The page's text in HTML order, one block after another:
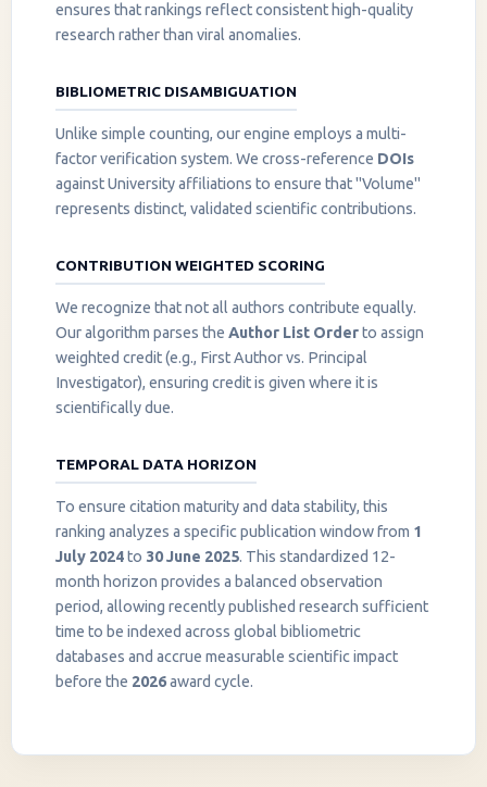
ensures that rankings reflect consistent high-quality
research rather than viral anomalies.
BIBLIOMETRIC DISAMBIGUATION
Unlike simple counting, our engine employs a multi-
factor verification system. We cross-reference DOIs
against University affiliations to ensure that "Volume"
represents distinct, validated scientific contributions.
CONTRIBUTION WEIGHTED SCORING
We recognize that not all authors contribute equally.
Our algorithm parses the Author List Orderto assign
weighted credit (e.g., First Author vs. Principal
Investigator), ensuring credit is given where it is
scientifically due.
TEMPORAL DATA HORIZON
To ensure citation maturity and data stability, this
ranking analyzes a specific publication window from 1
July 2024to 30 June 2025. This standardized 12-
month horizon provides a balanced observation
period, allowing recently published research sufficient
time to be indexed across global bibliometric
databases and accrue measurable scientific impact
before the 2026award cycle.
InstaNANO AI Assistant